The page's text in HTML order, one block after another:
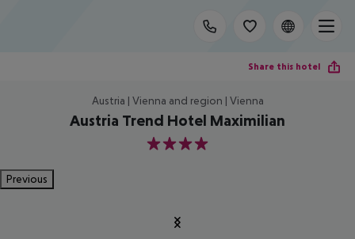
Share this hotel
Austria | Vienna and region | Vienna
Austria Trend Hotel Maximilian
4
Previous